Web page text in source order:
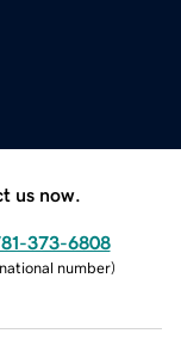
us now.
373-6808
number)